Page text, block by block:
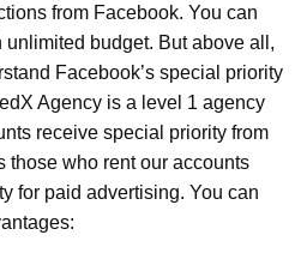
from Facebook. You can
budget. But above all,
Facebook’s special priority
Agency is a level 1 agency
receive special priority from
those who rent our accounts
for paid advertising. You can